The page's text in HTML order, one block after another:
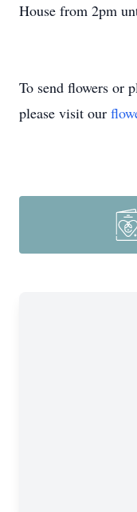
House from 2pm
To send flowers or
please visit our